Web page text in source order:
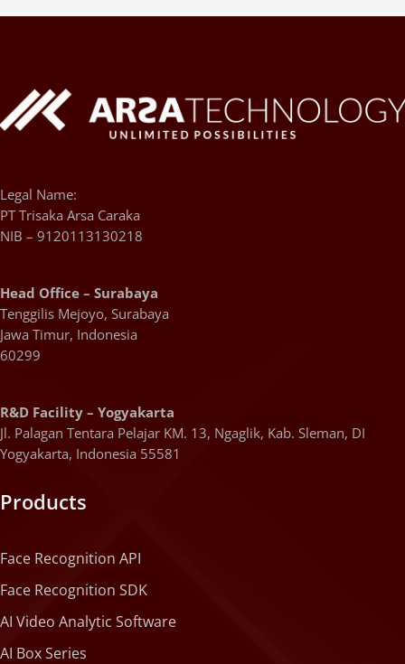
Legal Name:
PT Trisaka Arsa Caraka
NIB – 9120113130218
Head Office – Surabaya
Tenggilis Mejoyo, Surabaya
Jawa Timur, Indonesia
60299
R&D Facility – Yogyakarta
Jl. Palagan Tentara Pelajar KM. 13, Ngaglik, Kab. Sleman, DI
Yogyakarta, Indonesia 55581
Products
Face Recognition API
Face Recognition SDK
AI Video Analytic Software
AI Box Series